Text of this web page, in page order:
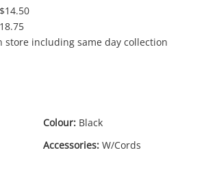
store including same day collection
Colour: Black
Accessories: W/Cords